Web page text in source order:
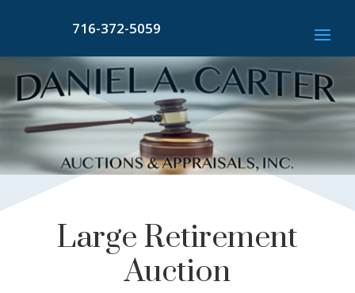
716-372-5059
Large Retirement
Auction